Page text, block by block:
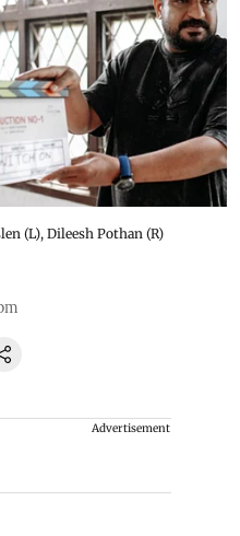
(L), Dileesh Pothan (R)
Advertisement